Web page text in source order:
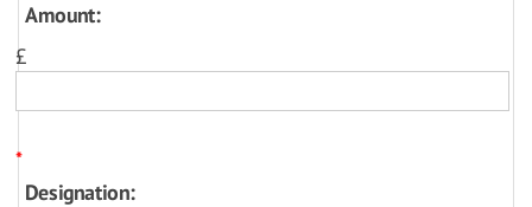
Amount:
£
*
Designation: